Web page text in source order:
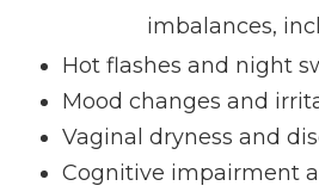
imbalances,
Hot flashes and night
Mood changes and
Vaginal dryness and
Cognitive impairment